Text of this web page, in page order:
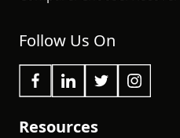
Follow Us On
Resources